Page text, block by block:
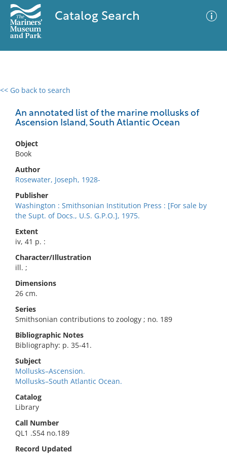
Catalog Search
<< Go back to search
An annotated list of the marine mollusks of
Ascension Island, South Atlantic Ocean
Object
Book
Author
Rosewater, Joseph, 1928-
Publisher
Washington : Smithsonian Institution Press : [For sale by
the Supt. of Docs., U.S. G.P.O.], 1975.
Extent
iv, 41 p. :
Character/Illustration
ill. ;
Dimensions
26 cm.
Series
Smithsonian contributions to zoology ; no. 189
Bibliographic Notes
Bibliography: p. 35-41.
Subject
Mollusks–Ascension.
Mollusks–South Atlantic Ocean.
Catalog
Library
Call Number
QL1 .S54 no.189
Record Updated
0 results